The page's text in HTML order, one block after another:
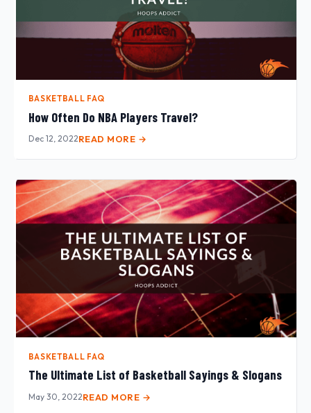
BASKETBALL FAQ
How Often Do NBA Players Travel?
Dec 12, 2022READ MORE →
BASKETBALL FAQ
The Ultimate List of Basketball Sayings & Slogans
May 30, 2022READ MORE →